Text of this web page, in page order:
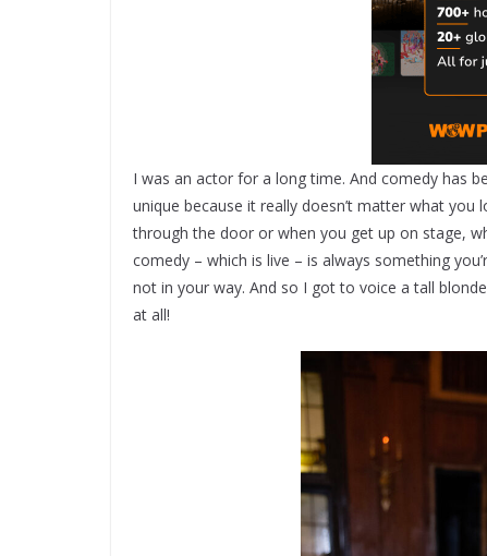
I was an actor for a long time. And comedy has
unique because it really doesn’t matter what
through the door or when you get up on stage,
comedy – which is live – is always something
not in your way. And so I got to voice a tall
at all!